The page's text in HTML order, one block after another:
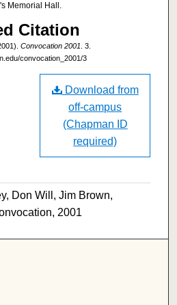
Memorial Hall.
Citation
Convocation 2001 . 3.
convocation_2001/3
Download from
off-campus
(Chapman ID
required)
Don Will, Jim Brown,
2001